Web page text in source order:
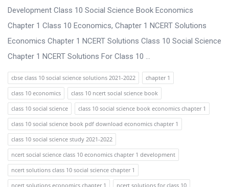
Development Class 10 Social Science Book Economics
Chapter 1 Class 10 Economics, Chapter 1 NCERT Solutions
Economics Chapter 1 NCERT Solutions Class 10 Social Science
Chapter 1 NCERT Solutions For Class 10 ...
cbse class 10 social science solutions 2021-2022
chapter 1
class 10 economics
class 10 ncert social science book
class 10 social science
class 10 social science book economics chapter 1
class 10 social science book pdf download economics chapter 1
class 10 social science study 2021-2022
ncert social science class 10 economics chapter 1 development
ncert solutions class 10 social science chapter 1
ncert solutions economics chapter 1
ncert solutions for class 10